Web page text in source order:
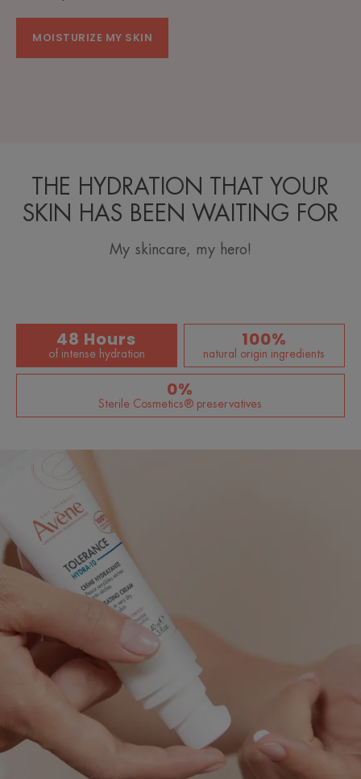
MOISTURIZE MY SKIN
THE HYDRATION THAT YOUR
SKIN HAS BEEN WAITING FOR
My skincare, my hero!
48 Hours
of intense hydration
100%
natural origin ingredients
0%
Sterile Cosmetics® preservatives